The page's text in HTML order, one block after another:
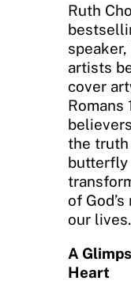
Ruth
artists
cover
Romans
the truth
butterfly
of
our lives.
A
Heart